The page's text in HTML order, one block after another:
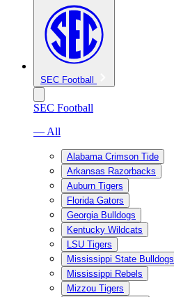
SEC Football
SEC Football
— All
Alabama Crimson Tide
Arkansas Razorbacks
Auburn Tigers
Florida Gators
Georgia Bulldogs
Kentucky Wildcats
LSU Tigers
Mississippi State Bulldogs
Mississippi Rebels
Mizzou Tigers